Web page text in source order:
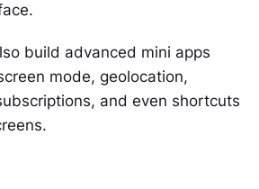
build advanced mini apps
mode, geolocation,
and even shortcuts